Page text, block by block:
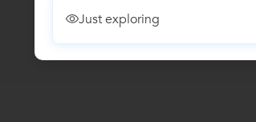
Just exploring